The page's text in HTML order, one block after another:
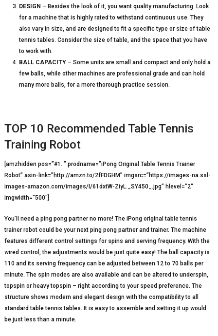
DESIGN – Besides the look of it, you want quality manufacturing. Look
for a machine that is highly rated to withstand continuous use. They
also vary in size, and are designed to fit a specific type or size of table
tennis tables. Consider the size of table, and the space that you have
to work with.
BALL CAPACITY– Some units are small and compact and only hold a
few balls, while other machines are professional grade and can hold
many more balls, for a more thorough practice session.
TOP 10 Recommended Table Tennis
Training Robot
[amzhidden pos=”#1. ” prodname=”iPong Original Table Tennis Trainer
Robot” asin-link=”http://amzn.to/2fFDGHM” imgsrc=”https://images-na.ssl-
images-amazon.com/images/I/61dxtW-ZiyL._SY450_.jpg” hlevel=”2″
imgwidth=”500″]
You’ll need a ping pong partner no more! The iPong original table tennis
trainer robot could be your next ping pong partner and trainer. The machine
features different control settings for spins and serving frequency. With the
wired control, the adjustments would be just quite easy! The ball capacity is
110 and its serving frequency can be adjusted between 12 to 70 balls per
minute. The spin modes are also available and can be altered to underspin,
topspin or heavy topspin – right according to your speed preference. The
structure shows modern and elegant design with the compatibility to all
standard table tennis tables. It is easy to assemble and setting it up would
be just less than a minute.